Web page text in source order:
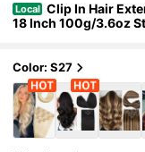
Local Clip In Hair
18 Inch 100g/3.6oz
Color: S27